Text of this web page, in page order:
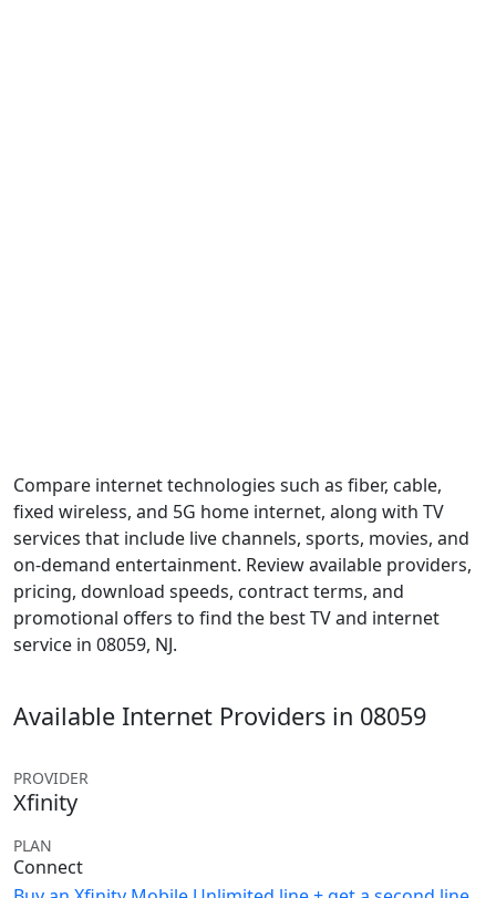
Compare internet technologies such as fiber, cable,
fixed wireless, and 5G home internet, along with TV
services that include live channels, sports, movies, and
on-demand entertainment. Review available providers,
pricing, download speeds, contract terms, and
promotional offers to find the best TV and internet
service in 08059, NJ.
Available Internet Providers in 08059
PROVIDER
Xfinity
PLAN
Connect